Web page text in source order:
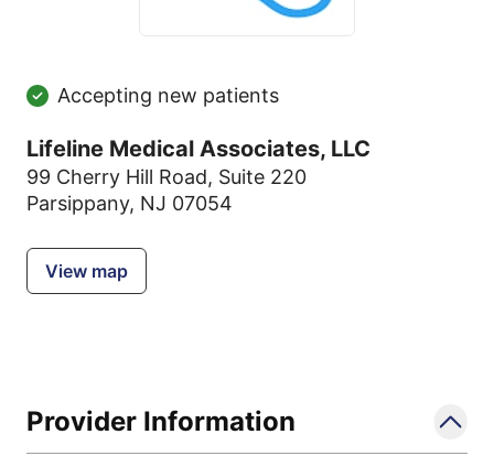
Accepting new patients
Lifeline Medical Associates, LLC
99 Cherry Hill Road, Suite 220
Parsippany, NJ 07054
View map
Provider Information